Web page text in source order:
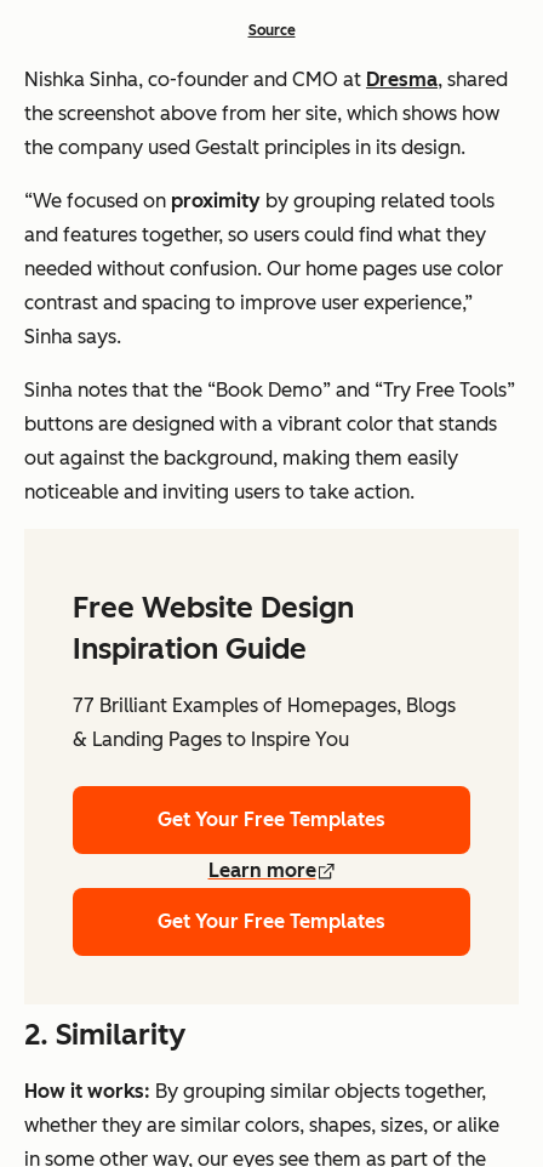
Source
Nishka Sinha, co-founder and CMO at Dresma, shared
the screenshot above from her site, which shows how
the company used Gestalt principles in its design.
“We focused on proximity by grouping related tools
and features together, so users could find what they
needed without confusion. Our home pages use color
contrast and spacing to improve user experience,”
Sinha says.
Sinha notes that the “Book Demo” and “Try Free Tools”
buttons are designed with a vibrant color that stands
out against the background, making them easily
noticeable and inviting users to take action.
Free Website Design
Inspiration Guide
77 Brilliant Examples of Homepages, Blogs
& Landing Pages to Inspire You
Get Your Free Templates
Learn more
Get Your Free Templates
2. Similarity
How it works: By grouping similar objects together,
whether they are similar colors, shapes, sizes, or alike
in some other way, our eyes see them as part of the